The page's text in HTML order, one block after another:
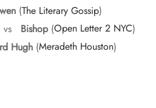
(The Literary Gossip)
Bishop(Open Letter 2 NYC)
Hugh (Meradeth Houston)